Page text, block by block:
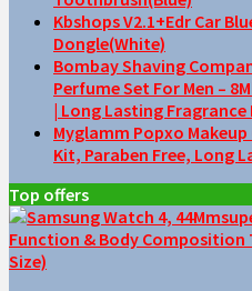
Kbshops V2.1+Edr Car
Dongle(White)
Bombay Shaving
Perfume Set For Men –
| Long Lasting Fragrance
Myglamm Popxo
Kit, Paraben Free, Long
Top offers